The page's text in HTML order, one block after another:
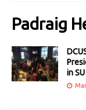
Padraig
in